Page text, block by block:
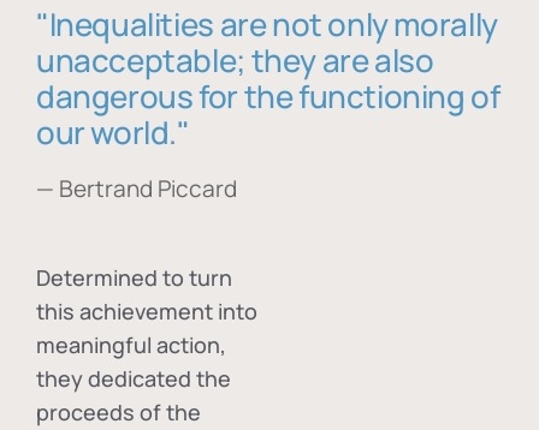
"Inequalities are not only morally
unacceptable; they are also
dangerous for the functioning of
our world."
— Bertrand Piccard
Determined to turn
this achievement into
meaningful action,
they dedicated the
proceeds of the